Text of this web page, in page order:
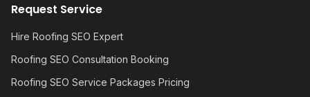
Request Service
Hire Roofing SEO Expert
Roofing SEO Consultation Booking
Roofing SEO Service Packages Pricing